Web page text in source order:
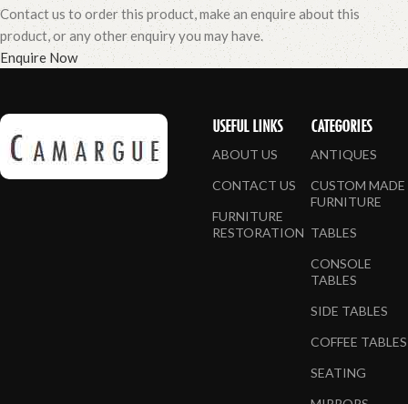
Contact us to order this product, make an enquire about this
product, or any other enquiry you may have.
Enquire Now
USEFUL LINKS
ABOUT US
CONTACT US
FURNITURE
RESTORATION
CATEGORIES
ANTIQUES
CUSTOM MADE
FURNITURE
TABLES
CONSOLE
TABLES
SIDE TABLES
COFFEE TABLES
SEATING